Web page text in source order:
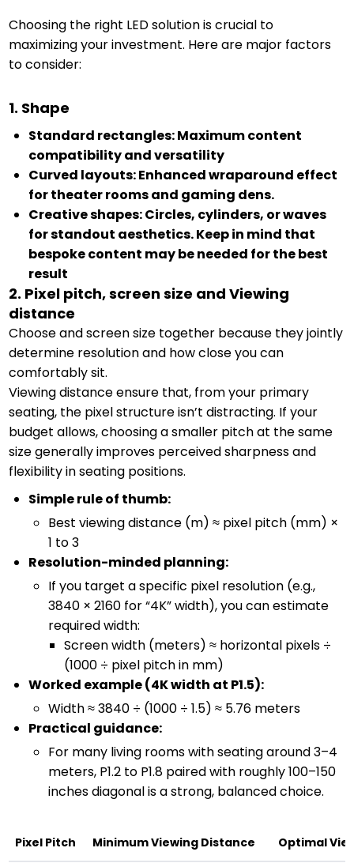
Choosing the right LED solution is crucial to
maximizing your investment. Here are major factors
to consider:
1. Shape
Standard rectangles: Maximum content
compatibility and versatility
Curved layouts: Enhanced wraparound effect
for theater rooms and gaming dens.
Creative shapes: Circles, cylinders, or waves
for standout aesthetics. Keep in mind that
bespoke content may be needed for the best
result
2. Pixel pitch, screen size and Viewing
distance
Choose and screen size together because they jointly
determine resolution and how close you can
comfortably sit.
Viewing distance ensure that, from your primary
seating, the pixel structure isn’t distracting. If your
budget allows, choosing a smaller pitch at the same
size generally improves perceived sharpness and
flexibility in seating positions.
Simple rule of thumb:
Best viewing distance (m) ≈ pixel pitch (mm) ×
1 to 3
Resolution-minded planning:
If you target a specific pixel resolution (e.g.,
3840 × 2160 for “4K” width), you can estimate
required width:
Screen width (meters) ≈ horizontal pixels ÷
(1000 ÷ pixel pitch in mm)
Worked example (4K width at P1.5):
Width ≈ 3840 ÷ (1000 ÷ 1.5) ≈ 5.76 meters
Practical guidance:
For many living rooms with seating around 3–4
meters, P1.2 to P1.8 paired with roughly 100–150
inches diagonal is a strong, balanced choice.
Pixel Pitch Minimum Viewing Distance Optimal